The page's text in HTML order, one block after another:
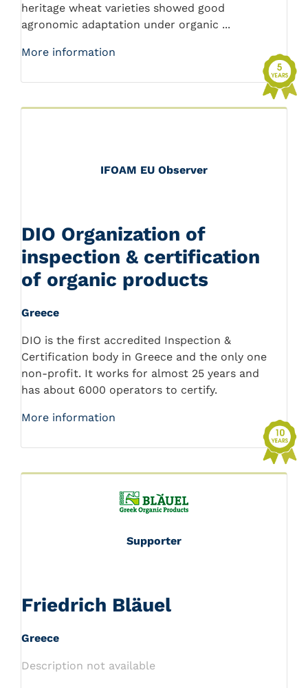
heritage wheat varieties showed good
agronomic adaptation under organic ...
More information
IFOAM EU Observer
DIO Organization of
inspection & certification
of organic products
Greece
DIO is the first accredited Inspection &
Certification body in Greece and the only one
non-profit. It works for almost 25 years and
has about 6000 operators to certify.
More information
Supporter
Friedrich Bläuel
Greece
Description not available